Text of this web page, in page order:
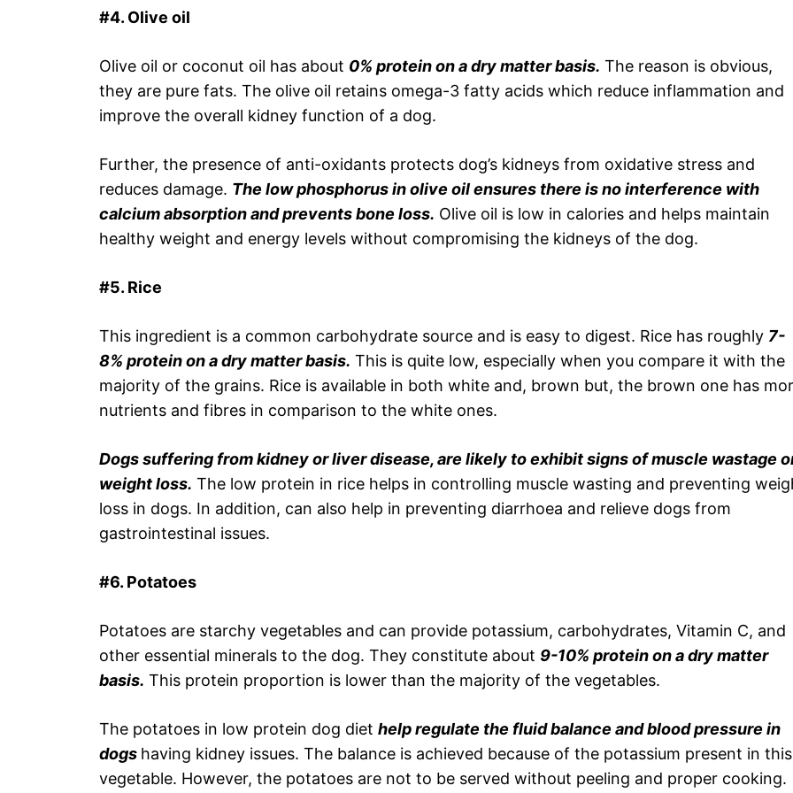
#4. Olive oil
Olive oil or coconut oil has about 0% protein on a dry matter basis. The reason is obvious,
they are pure fats. The olive oil retains omega-3 fatty acids which reduce inflammation and
improve the overall kidney function of a dog.
Further, the presence of anti-oxidants protects dog’s kidneys from oxidative stress and
reduces damage. The low phosphorus in olive oil ensures there is no interference with
calcium absorption and prevents bone loss. Olive oil is low in calories and helps maintain
healthy weight and energy levels without compromising the kidneys of the dog.
#5. Rice
This ingredient is a common carbohydrate source and is easy to digest. Rice has roughly 7-
8% protein on a dry matter basis. This is quite low, especially when you compare it with the
majority of the grains. Rice is available in both white and, brown but, the brown one has
nutrients and fibres in comparison to the white ones.
Dogs suffering from kidney or liver disease, are likely to exhibit signs of muscle wastage
weight loss. The low protein in rice helps in controlling muscle wasting and preventing
loss in dogs. In addition, can also help in preventing diarrhoea and relieve dogs from
gastrointestinal issues.
#6. Potatoes
Potatoes are starchy vegetables and can provide potassium, carbohydrates, Vitamin C, and
other essential minerals to the dog. They constitute about 9-10% protein on a dry matter
basis. This protein proportion is lower than the majority of the vegetables.
The potatoes in low protein dog diet help regulate the fluid balance and blood pressure in
dogs having kidney issues. The balance is achieved because of the potassium present in this
vegetable. However, the potatoes are not to be served without peeling and proper cooking.